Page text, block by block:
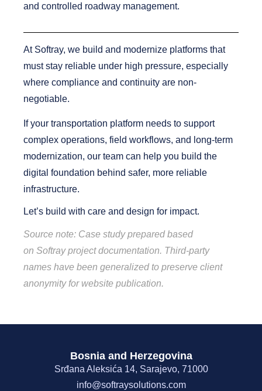
and controlled roadway management.
At Softray, we build and modernize platforms that
must stay reliable under high pressure, especially
where compliance and continuity are non-
negotiable.
If your transportation platform needs to support
complex operations, field workflows, and long-term
modernization, our team can help you build the
digital foundation behind safer, more reliable
infrastructure.
Let’s build with care and design for impact.
Source note: Case study prepared based
on Softrayproject documentation. Third-party
names have been generalized to preserve client
anonymity for website publication.
Bosnia and Herzegovina
Srđana Aleksića 14, Sarajevo, 71000
info@softraysolutions.com